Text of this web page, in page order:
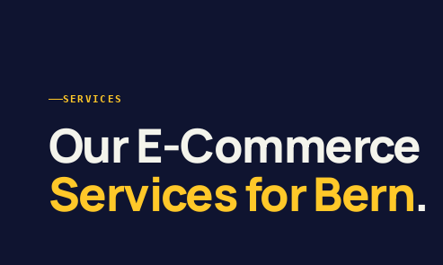
SERVICES
Our E-Commerce
Services for Bern.